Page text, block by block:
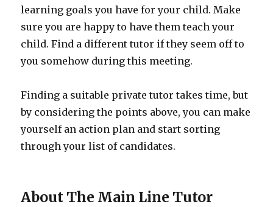
learning goals you have for your child. Make
sure you are happy to have them teach your
child. Find a different tutor if they seem off to
you somehow during this meeting.
Finding a suitable private tutor takes time, but
by considering the points above, you can make
yourself an action plan and start sorting
through your list of candidates.
About The Main Line Tutor